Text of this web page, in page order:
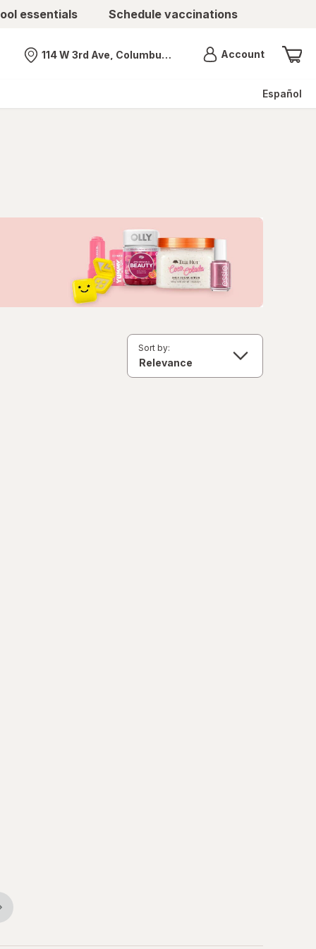
essentials Schedule vaccinations
Nearest store
114 W 3rd Ave, Columbus, OH AccountMenu
Español
Sort by: